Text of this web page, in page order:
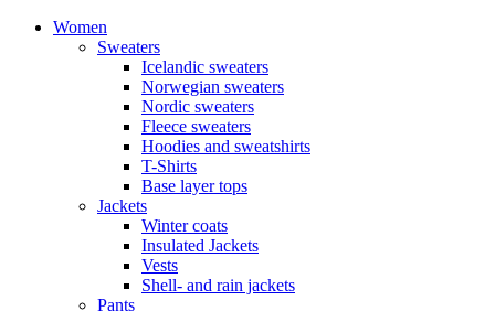
Women
Sweaters
Icelandic sweaters
Norwegian sweaters
Nordic sweaters
Fleece sweaters
Hoodies and sweatshirts
T-Shirts
Base layer tops
Jackets
Winter coats
Insulated Jackets
Vests
Shell- and rain jackets
Pants